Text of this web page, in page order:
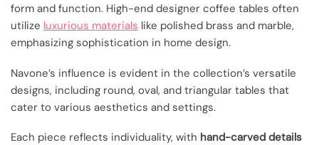
form and function. High-end designer coffee tables often
utilize luxurious materials like polished brass and marble,
emphasizing sophistication in home design.
Navone’s influence is evident in the collection’s versatile
designs, including round, oval, and triangular tables that
cater to various aesthetics and settings.
Each piece reflects individuality, with hand-carved details